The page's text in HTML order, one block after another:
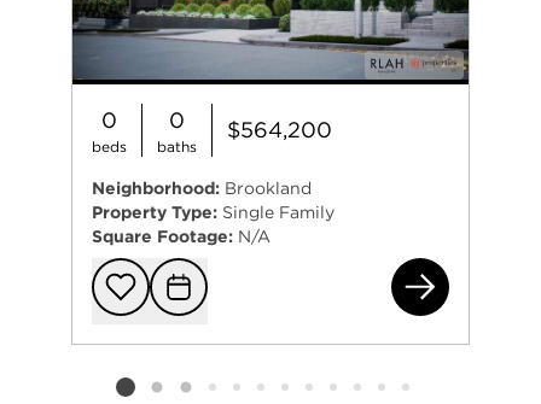
0
beds
0
baths
$564,200
Neighborhood: Brookland
Property Type: Single Family
Square Footage: N/A
Add to
Request
Listing card 2 selected